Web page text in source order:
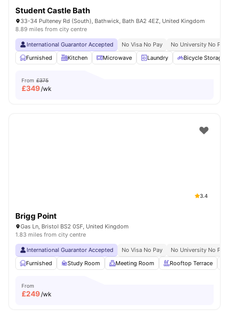
Student Castle Bath
33-34 Pulteney Rd (South), Bathwick, Bath BA2 4EZ, United Kingdom
8.89 miles from city centre
International Guarantor Accepted No Visa No Pay
No University No Pay
Furnished
Kitchen Microwave Laundry Bicycle Storage
From £375
£349/wk
3.4
Brigg Point
Gas Ln, Bristol BS2 0SF, United Kingdom
1.83 miles from city centre
International Guarantor Accepted No Visa No Pay
No University No Pay
Furnished
Study Room Meeting Room Rooftop Terrace
From
£249/wk